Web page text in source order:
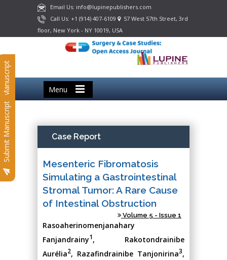
Email Us: info@lupinepublishers.com
Call Us: +1 (914) 407-6109
57 West 57th Street, 3rd
floor, New York - NY 10019, USA
Menu
Submit Manuscript
Submit Manuscript Case Report
Mesenteric Fibromatosis
Simulating a Gastrointestinal
Stromal Tumor: A Rare Cause
of Intestinal Obstruction
Volume 5 - Issue 1
Rasoaherinomenjanahary
Fanjandrainy1, Rakotondrainibe
Aurélia2, Razafindrainibe Tanjonirina3,